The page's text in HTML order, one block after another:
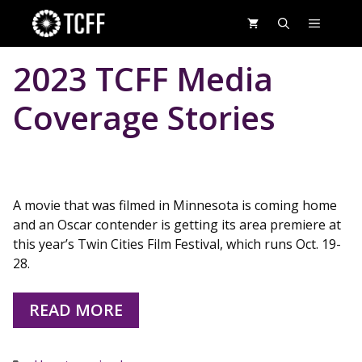
content
MENU
2023 TCFF Media
Coverage Stories
A movie that was filmed in Minnesota is coming home
and an Oscar contender is getting its area premiere at
this year’s Twin Cities Film Festival, which runs Oct. 19-
28.
READ MORE